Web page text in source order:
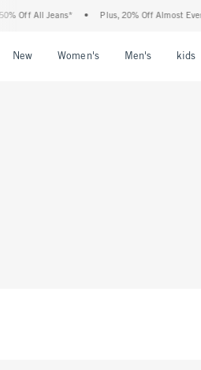
Off All Jeans* • Plus, 20% Off Almost
New Women's Men's kids